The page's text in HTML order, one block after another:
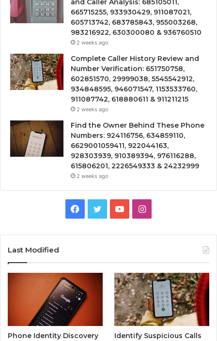
and Caller Analysis: 685105011,
665715255, 933930429, 911087021,
605713742, 683785843, 955003268,
983216922, 630300080 & 936760510
2 weeks ago
Complete Caller History Review and
Number Verification: 651750758,
602851570, 29999038, 5545542912,
934848595, 946071547, 1153533760,
911087742, 618880611 & 911211215
2 weeks ago
Find the Owner Behind These Phone
Numbers: 924116756, 634859110,
6629001059411, 922044163,
928303939, 910389394, 976116288,
615806201, 2226549333 & 24232999
2 weeks ago
Facebook
TwitterYouTubeInstagram
Last Modified
Phone Identity Discovery
Identify Suspicious Calls